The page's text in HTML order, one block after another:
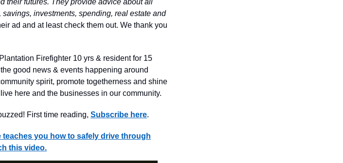
investments, spending, real estate and
ad and at least check them out. We thank you
Firefighter 10 yrs & resident for 15
good news & events happening around
spirit, promote togetherness and shine
here and the businesses in our community.
First time reading, Subscribe here.
teaches you how to safely drive through
this video.